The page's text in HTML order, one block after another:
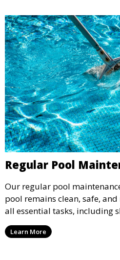
Regular Pool
Our regular pool
pool remains clean, safe,
all essential tasks, including
vacuuming, as well as filter
This comprehensive
Learn More